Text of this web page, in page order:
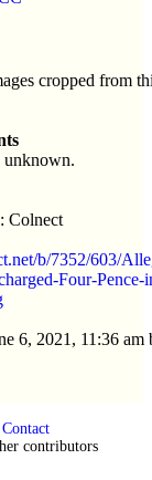
cropped from
unknown.
Colnect
b/7352/603/
Four-Pence-
6, 2021, 11:36 am
Contact
contributors